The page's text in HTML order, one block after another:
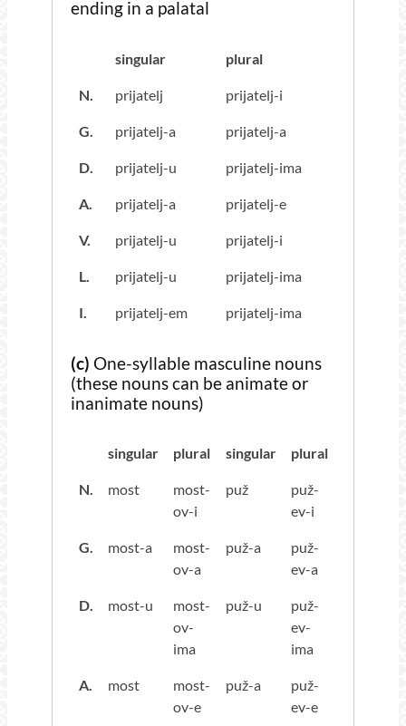
ending in a palatal
singular plural
N. prijatelj prijatelj-i
G. prijatelj-a prijatelj-a
D. prijatelj-u prijatelj-ima
A. prijatelj-a prijatelj-e
V. prijatelj-u prijatelj-i
L. prijatelj-u prijatelj-ima
I. prijatelj-em prijatelj-ima
(c) One-syllable masculine nouns
(these nouns can be animate or
inanimate nouns)
singular plural singular plural
N. most
most-
ov-i
puž
puž-
ev-i
G. most-a
most-
ov-a
puž-a
puž-
ev-a
D. most-u
most-
ov-
ima
puž-u
puž-
ev-
ima
A. most
most-
ov-e
puž-a
puž-
ev-e